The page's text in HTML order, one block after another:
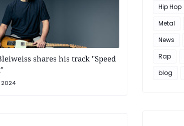
shares his track "Speed
2024
Hip Hop
Metal
News
Rap
blog